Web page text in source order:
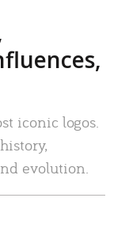
iconic logos.
evolution.